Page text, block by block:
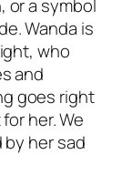
or a symbol
Wanda is
who
and
goes right
her. We
by her sad